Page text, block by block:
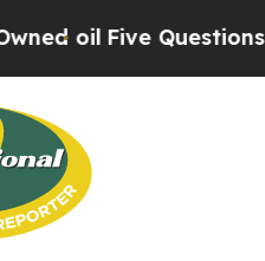
Five Questions the US